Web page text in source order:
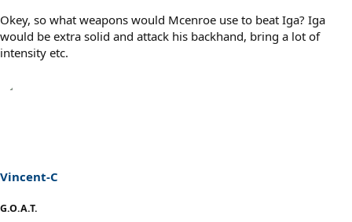
Okey, so what weapons would Mcenroe use to beat Iga? Iga
would be extra solid and attack his backhand, bring a lot of
intensity etc.
Vincent-C
G.O.A.T.